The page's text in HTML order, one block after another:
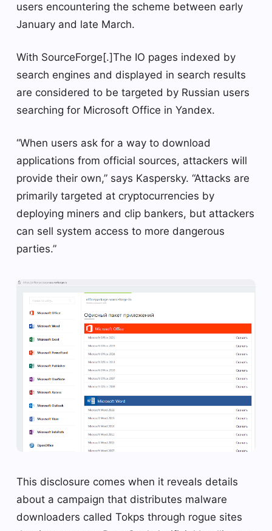
users encountering the scheme between early
January and late March.
With SourceForge[.]The IO pages indexed by
search engines and displayed in search results
are considered to be targeted by Russian users
searching for Microsoft Office in Yandex.
“When users ask for a way to download
applications from official sources, attackers will
provide their own,” says Kaspersky. “Attacks are
primarily targeted at cryptocurrencies by
deploying miners and clip bankers, but attackers
can sell system access to more dangerous
parties.”
This disclosure comes when it reveals details
about a campaign that distributes malware
downloaders called Tokps through rogue sites